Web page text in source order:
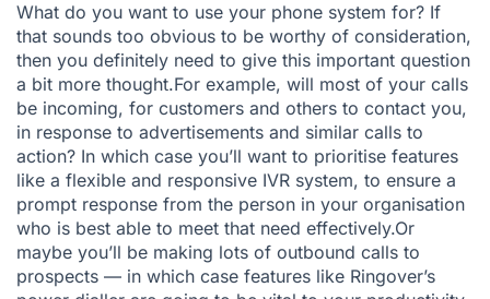
What do you want to use your phone system for? If
that sounds too obvious to be worthy of consideration,
then you definitely need to give this important question
a bit more thought.For example, will most of your calls
be incoming, for customers and others to contact you,
in response to advertisements and similar calls to
action? In which case you’ll want to prioritise features
like a flexible and responsive IVR system, to ensure a
prompt response from the person in your organisation
who is best able to meet that need effectively.Or
maybe you’ll be making lots of outbound calls to
prospects — in which case features like Ringover’s